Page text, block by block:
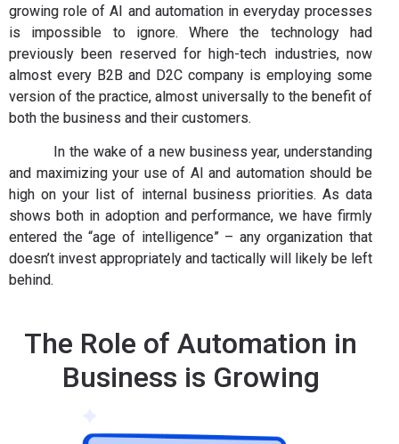
growing role of AI and automation in everyday processes
is impossible to ignore. Where the technology had
previously been reserved for high-tech industries, now
almost every B2B and D2C company is employing some
version of the practice, almost universally to the benefit of
both the business and their customers.
In the wake of a new business year, understanding
and maximizing your use of AI and automation should be
high on your list of internal business priorities. As data
shows both in adoption and performance, we have firmly
entered the “age of intelligence” – any organization that
doesn’t invest appropriately and tactically will likely be left
behind.
The Role of Automation in
Business is Growing